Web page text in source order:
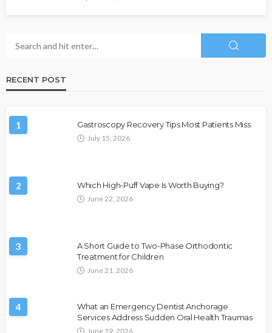
RECENT POST
1 Gastroscopy Recovery Tips Most Patients Miss
July 15, 2026
2 Which High-Puff Vape Is Worth Buying?
June 22, 2026
3
A Short Guide to Two-Phase Orthodontic
Treatment for Children
June 21, 2026
4
What an Emergency Dentist Anchorage
Services Address Sudden Oral Health Traumas
June 19, 2026